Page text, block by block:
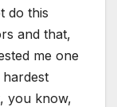
do this
and that,
me one
you know,